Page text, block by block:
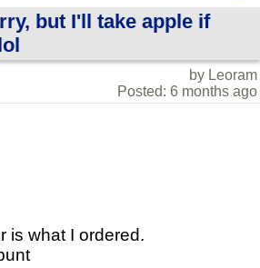
but I'll take apple if
by Leoram
Posted: 6 months ago
is what I ordered.